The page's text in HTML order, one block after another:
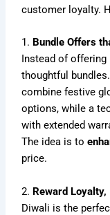
customer loyalty.
1. Bundle Offers
Instead of offering
thoughtful
combine festive
options, while a
with extended
The idea is to
price.
2. Reward
Diwali is the